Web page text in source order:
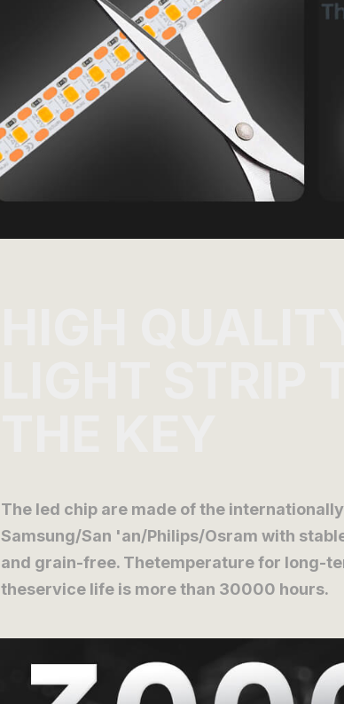
The led chip are made of the
Samsung/San 'an/Philips/Osram with
and grain-free. Thetemperature for long-
theservice life is more than 30000 hours.